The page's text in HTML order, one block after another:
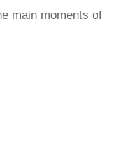
main moments of